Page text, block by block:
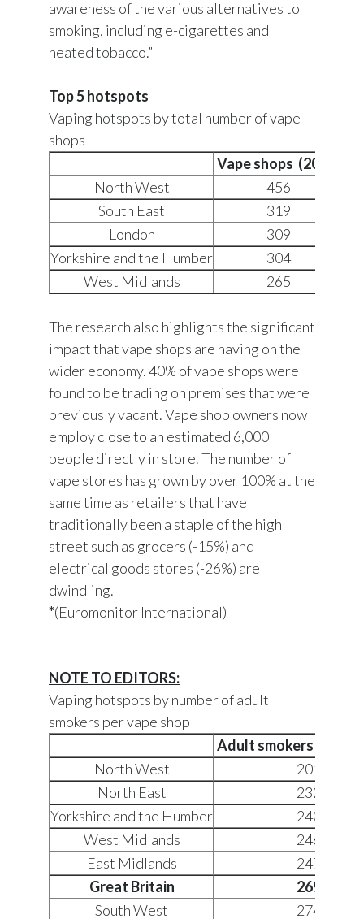
awareness of the various alternatives to
smoking, including e-cigarettes and
heated tobacco.”
Top 5 hotspots
Vaping hotspots by total number of vape
shops
Vape shops (2018)
North West
456
South East
319
London
309
Yorkshire and the Humber
304
West Midlands
265
The research also highlights the significant
impact that vape shops are having on the
wider economy. 40% of vape shops were
found to be trading on premises that were
previously vacant. Vape shop owners now
employ close to an estimated 6,000
people directly in store. The number of
vape stores has grown by over 100% at the
same time as retailers that have
traditionally been a staple of the high
street such as grocers (-15%) and
electrical goods stores (-26%) are
dwindling.
*(Euromonitor International)
NOTE TO EDITORS:
Vaping hotspots by number of adult
smokers per vape shop
Adult smokers per
North West
2019
North East
2323
Yorkshire and the Humber
2407
West Midlands
2468
East Midlands
2474
Great Britain
2694
South West
2741